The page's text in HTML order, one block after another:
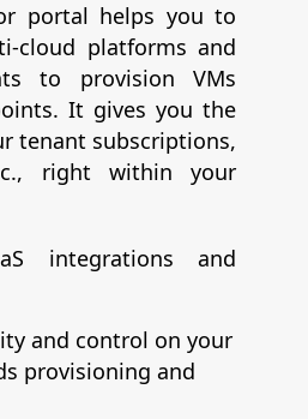
portal helps you to
cloud platforms and
to provision VMs
It gives you the
tenant subscriptions,
right within your
integrations and
and control on your
provisioning and